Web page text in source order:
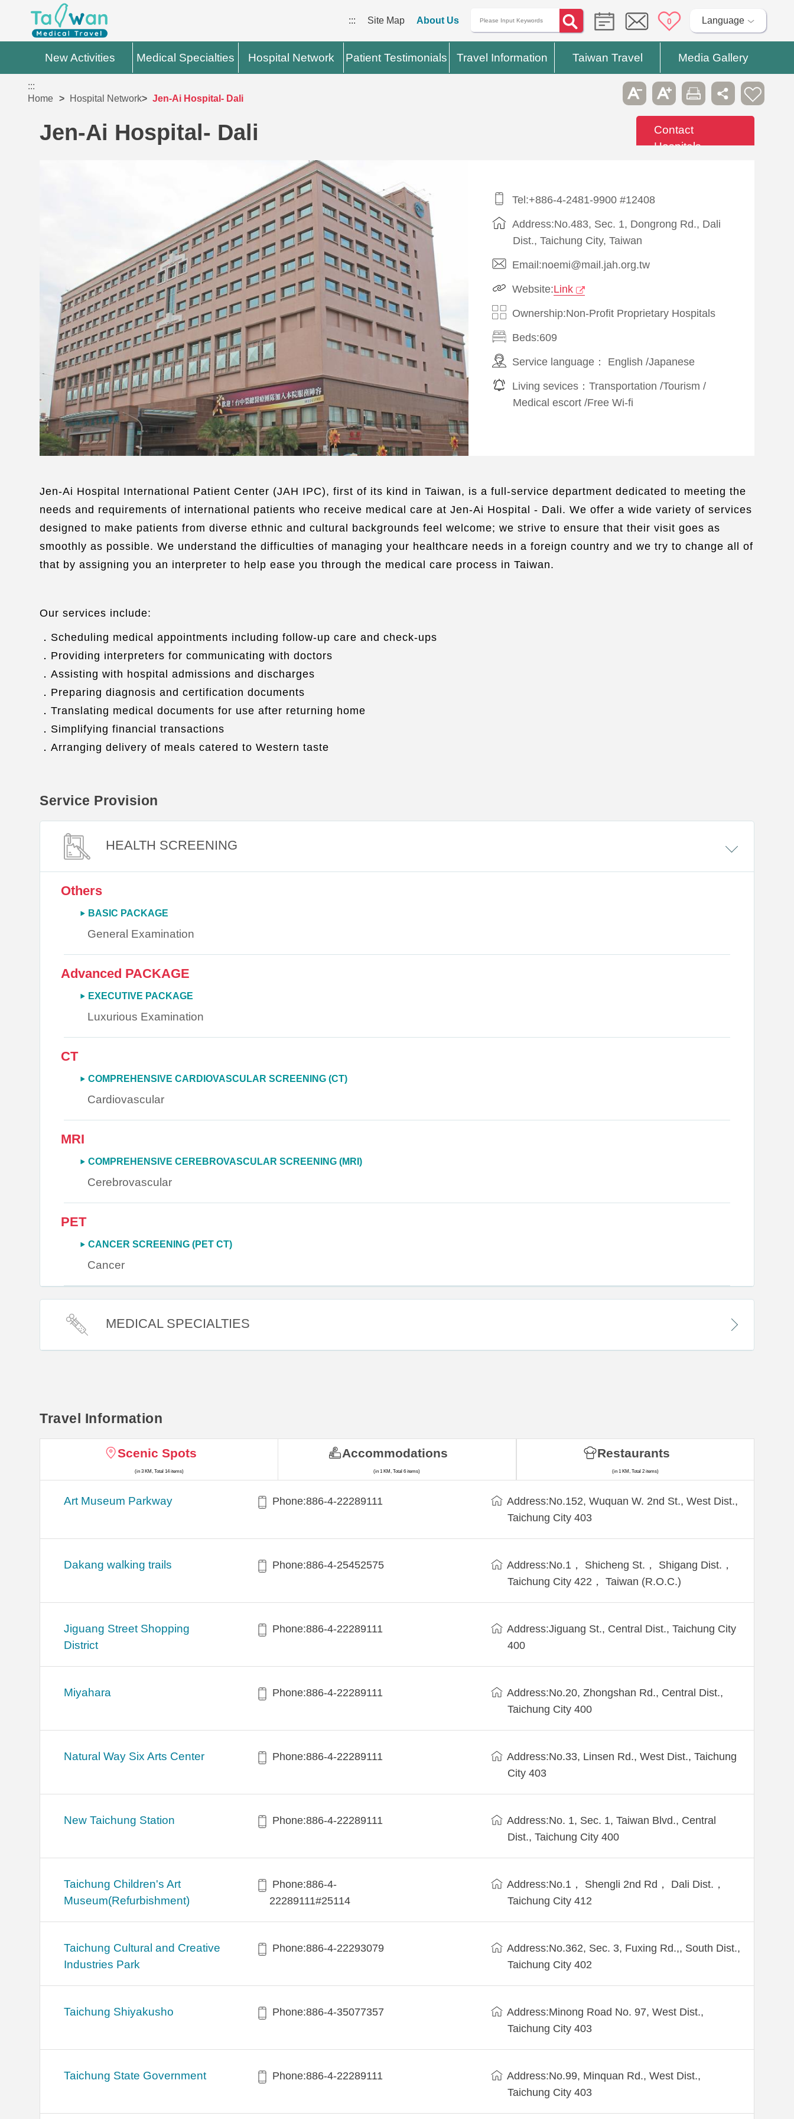
::: Site Map About Us 0 Language
New Activities Medical Specialties Hospital Network Patient Testimonials Travel Information Taiwan Travel Media Gallery
:::
Home
Hospital Network Jen-Ai Hospital- Dali
Jen-Ai Hospital- Dali
Contact
Hospitals
Tel:+886-4-2481-9900 #12408
Address:No.483, Sec. 1, Dongrong Rd., Dali
Dist., Taichung City, Taiwan
Email:noemi@mail.jah.org.tw
Website:Link
Ownership:Non-Profit Proprietary Hospitals
Beds:609
Service language： English /Japanese
Living sevices： Transportation /Tourism /
Medical escort /Free Wi-fi
Jen-Ai Hospital International Patient Center (JAH IPC), first of its kind in Taiwan, is a full-service department dedicated to meeting the
needs and requirements of international patients who receive medical care at Jen-Ai Hospital - Dali. We offer a wide variety of services
designed to make patients from diverse ethnic and cultural backgrounds feel welcome; we strive to ensure that their visit goes as
smoothly as possible. We understand the difficulties of managing your healthcare needs in a foreign country and we try to change all of
that by assigning you an interpreter to help ease you through the medical care process in Taiwan.
Our services include:
．Scheduling medical appointments including follow-up care and check-ups
．Providing interpreters for communicating with doctors
．Assisting with hospital admissions and discharges
．Preparing diagnosis and certification documents
．Translating medical documents for use after returning home
．Simplifying financial transactions
．Arranging delivery of meals catered to Western taste
Service Provision
HEALTH SCREENING
Others
BASIC PACKAGE
General Examination
Advanced PACKAGE
EXECUTIVE PACKAGE
Luxurious Examination
CT
COMPREHENSIVE CARDIOVASCULAR SCREENING (CT)
Cardiovascular
MRI
COMPREHENSIVE CEREBROVASCULAR SCREENING (MRI)
Cerebrovascular
PET
CANCER SCREENING (PET CT)
Cancer
MEDICAL SPECIALTIES
Travel Information
Scenic Spots
(in 3 KM, Total 14 items)
Art Museum Parkway Phone:886-4-22289111
Address:No.152, Wuquan W. 2nd St., West Dist.,
Taichung City 403
Dakang walking trails Phone:886-4-25452575
Address:No.1， Shicheng St.， Shigang Dist.，
Taichung City 422， Taiwan (R.O.C.)
Jiguang Street Shopping
District
Phone:886-4-22289111
Address:Jiguang St., Central Dist., Taichung City
400
Miyahara Phone:886-4-22289111
Address:No.20, Zhongshan Rd., Central Dist.,
Taichung City 400
Natural Way Six Arts Center Phone:886-4-22289111
Address:No.33, Linsen Rd., West Dist., Taichung
City 403
New Taichung Station Phone:886-4-22289111
Address:No. 1, Sec. 1, Taiwan Blvd., Central
Dist., Taichung City 400
Taichung Children's Art
Museum(Refurbishment)
Phone:886-4-
22289111#25114
Address:No.1， Shengli 2nd Rd， Dali Dist.，
Taichung City 412
Taichung Cultural and Creative
Industries Park
Phone:886-4-22293079
Address:No.362, Sec. 3, Fuxing Rd.,, South Dist.,
Taichung City 402
Taichung Shiyakusho Phone:886-4-35077357
Address:Minong Road No. 97, West Dist.,
Taichung City 403
Taichung State Government Phone:886-4-22289111
Address:No.99, Minquan Rd., West Dist.,
Taichung City 403
Accommodations
(in 1 KM, Total 6 items)
Restaurants
(in 1 KM, Total 2 items)